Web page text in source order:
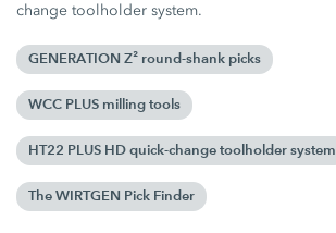
change toolholder system.
GENERATION Z² round-shank picks
WCC PLUS milling tools
HT22 PLUS HD quick-change toolholder system
The WIRTGEN Pick Finder